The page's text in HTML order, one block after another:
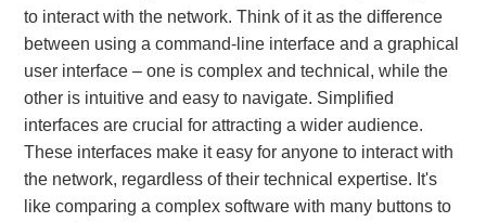
to interact with the network. Think of it as the difference
between using a command-line interface and a graphical
user interface – one is complex and technical, while the
other is intuitive and easy to navigate. Simplified
interfaces are crucial for attracting a wider audience.
These interfaces make it easy for anyone to interact with
the network, regardless of their technical expertise. It's
like comparing a complex software with many buttons to